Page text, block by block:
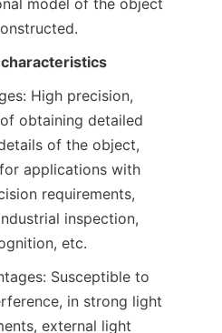
model of the object
High precision,
obtaining detailed
of the object,
applications with
requirements,
inspection,
etc.
Susceptible to
in strong light
external light